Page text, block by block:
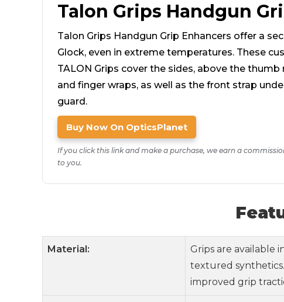
Talon Grips Handgun
Talon Grips Handgun Grip Enhancers offer a
Glock, even in extreme temperatures. These
TALON Grips cover the sides, above the thumb
and finger wraps, as well as the front strap
guard.
Buy Now On OpticsPlanet
If you click this link and make a purchase, we earn a
to you.
Material:
Grips are available
textured
improved grip